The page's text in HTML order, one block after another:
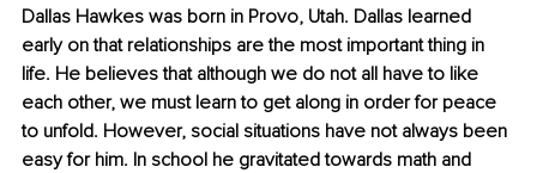
Dallas Hawkes was born in Provo, Utah. Dallas learned
early on that relationships are the most important thing in
life. He believes that although we do not all have to like
each other, we must learn to get along in order for peace
to unfold. However, social situations have not always been
easy for him. In school he gravitated towards math and